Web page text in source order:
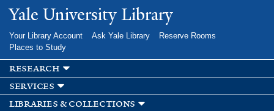
Skip to
main
Yale University Library
Your Library Account Ask Yale Library
Reserve Rooms
Places to Study
research
services
libraries & collections